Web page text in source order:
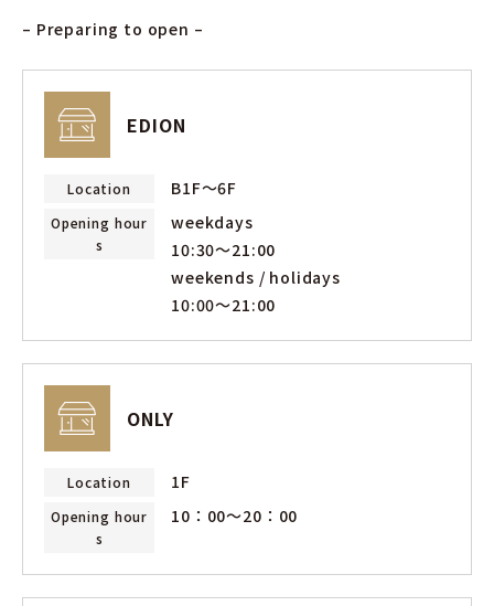
– Preparing to open –
EDION
Location B1F～6F
Opening hour
s
weekdays
10:30〜21:00
weekends / holidays
10:00〜21:00
ONLY
Location 1F
Opening hour
s
10：00〜20：00